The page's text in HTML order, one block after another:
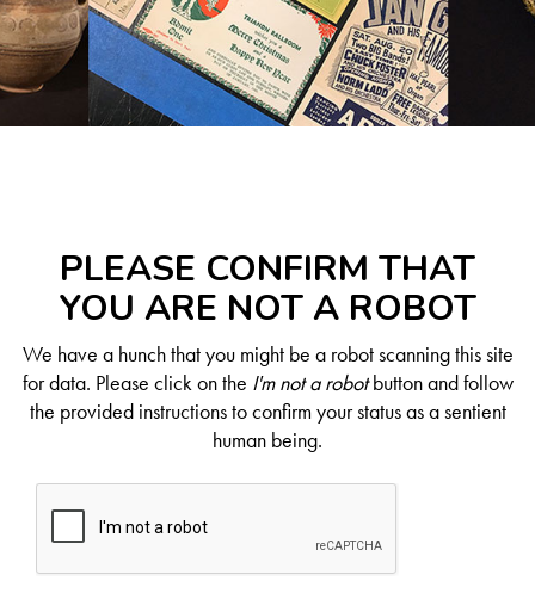
PLEASE CONFIRM THAT
YOU ARE NOT A ROBOT
We have a hunch that you might be a robot scanning this site
for data. Please click on the I'm not a robotbutton and follow
the provided instructions to confirm your status as a sentient
human being.